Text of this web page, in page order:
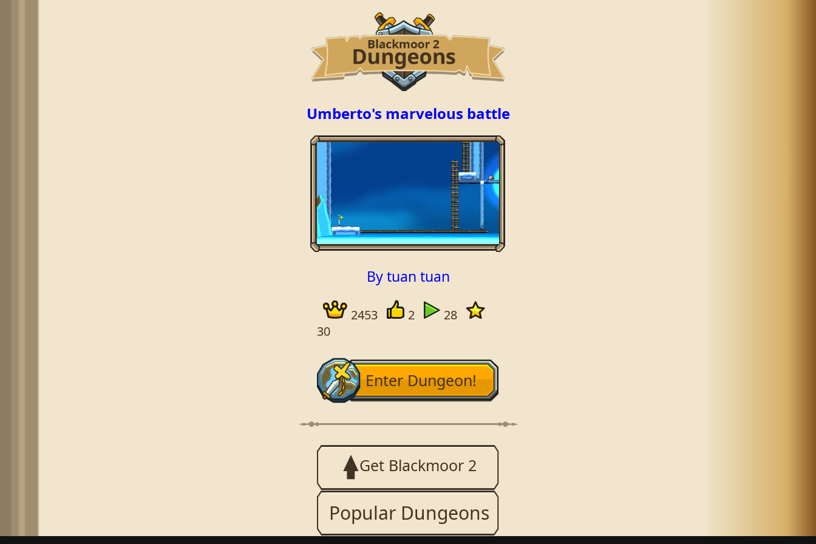
Umberto's marvelous battle
By tuan tuan
2453 2
28
30
Enter Dungeon!
Get Blackmoor 2
Popular Dungeons